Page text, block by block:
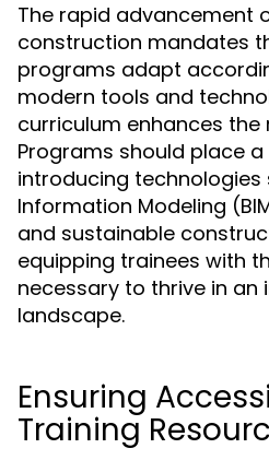
The rapid advancement
construction mandates
programs adapt
modern tools and
curriculum enhances
Programs should place
introducing technologies
Information Modeling
and sustainable
equipping trainees with
necessary to thrive in an
landscape.
Ensuring
Training